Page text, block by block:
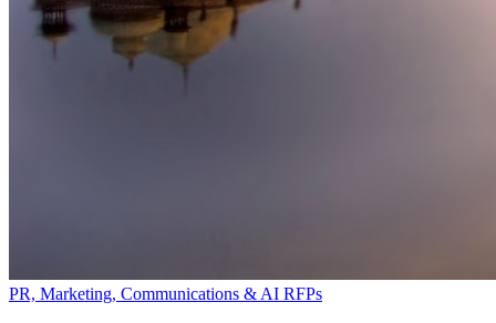
PR, Marketing, Communications & AI RFPs